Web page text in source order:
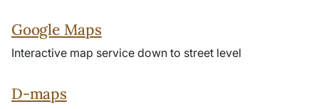
Google Maps
Interactive map service down to street level
D-maps